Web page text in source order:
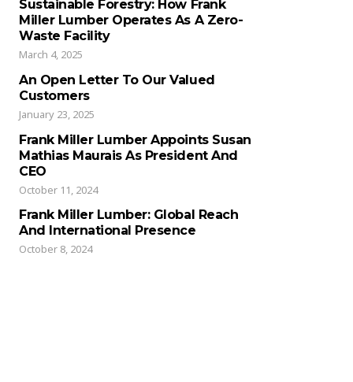
Sustainable Forestry: How Frank
Miller Lumber Operates As A Zero-
Waste Facility
March 4, 2025
An Open Letter To Our Valued
Customers
January 23, 2025
Frank Miller Lumber Appoints Susan
Mathias Maurais As President And
CEO
October 11, 2024
Frank Miller Lumber: Global Reach
And International Presence
October 8, 2024